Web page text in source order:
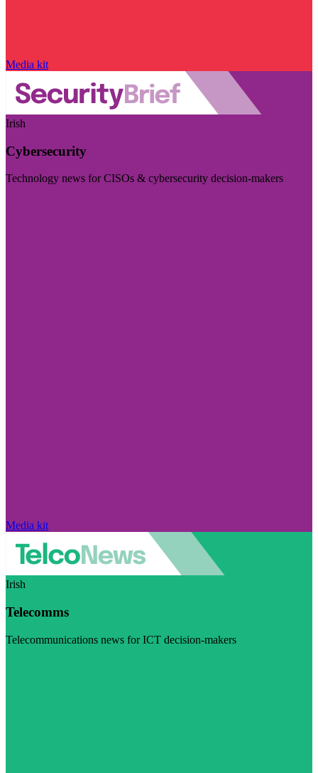
Media kit
Irish
Cybersecurity
Technology news for CISOs & cybersecurity decision-makers
Media kit
Irish
Telecomms
Telecommunications news for ICT decision-makers